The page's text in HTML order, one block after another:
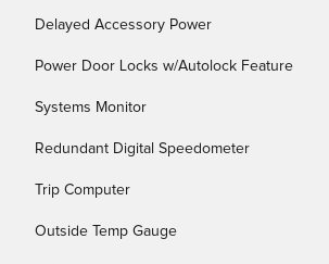
Delayed Accessory Power
Power Door Locks w/Autolock Feature
Systems Monitor
Redundant Digital Speedometer
Trip Computer
Outside Temp Gauge